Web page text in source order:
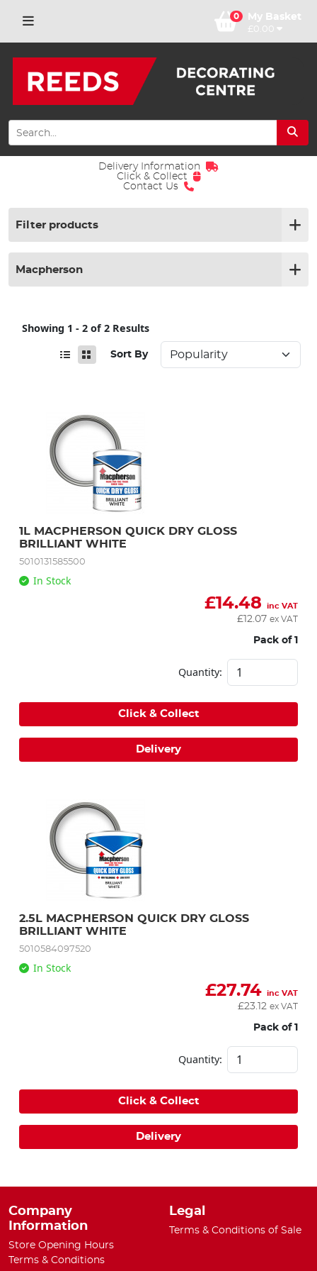
0 My Basket
£0.00
Delivery Information
Click & Collect
Contact Us
Filter products
Macpherson
Showing 1 - 2 of 2 Results
Sort By
1L MACPHERSON QUICK DRY GLOSS
BRILLIANT WHITE
5010131585500
In Stock
£14.48 inc VAT
£ 12.07 ex VAT
Pack of 1
Quantity:
Click & Collect
Delivery
2.5L MACPHERSON QUICK DRY GLOSS
BRILLIANT WHITE
5010584097520
In Stock
£27.74 inc VAT
£23.12 ex VAT
Pack of 1
Quantity:
Click & Collect
Delivery
Company
Information
Store Opening Hours
Terms & Conditions
Legal
Terms & Conditions of Sale